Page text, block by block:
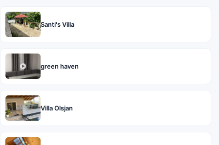
Santi's Villa
green haven
Villa Olsjan